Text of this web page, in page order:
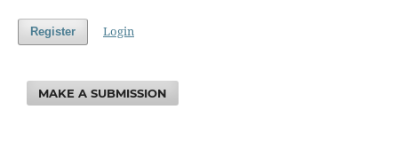
Register Login
MAKE A SUBMISSION